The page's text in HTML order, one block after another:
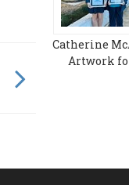
Catherine
Artwork